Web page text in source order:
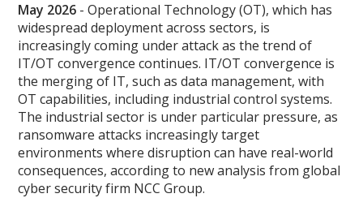
May 2026 - Operational Technology (OT), which has
widespread deployment across sectors, is
increasingly coming under attack as the trend of
IT/OT convergence continues. IT/OT convergence is
the merging of IT, such as data management, with
OT capabilities, including industrial control systems.
The industrial sector is under particular pressure, as
ransomware attacks increasingly target
environments where disruption can have real-world
consequences, according to new analysis from global
cyber security firm NCC Group.